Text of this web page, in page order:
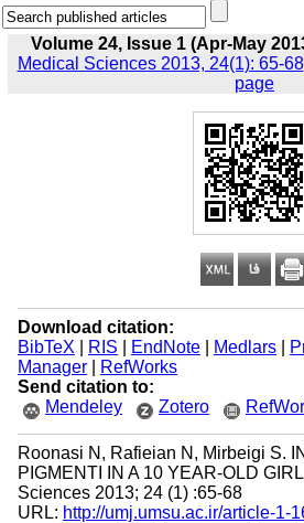
Volume 24, Issue 1 (Apr-May
Medical Sciences 2013, 24(1): 65-68
page
Download citation:
BibTeX
RIS EndNote| Medlars|
Manager|
RefWorks
Send citation to:
Mendeley
Zotero
Roonasi N, Rafieian N, Mirbeigi S.
PIGMENTI IN A 10 YEAR-OLD
Sciences 2013; 24 (1) :65-68
URL: http://umj.umsu.ac.ir/article-1-